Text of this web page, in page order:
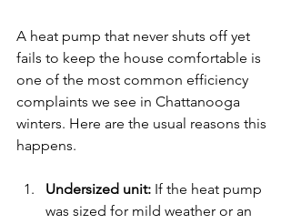
A heat pump that never shuts off yet
fails to keep the house comfortable is
one of the most common efficiency
complaints we see in Chattanooga
winters. Here are the usual reasons this
happens.
Undersized unit: If the heat pump
was sized for mild weather or an